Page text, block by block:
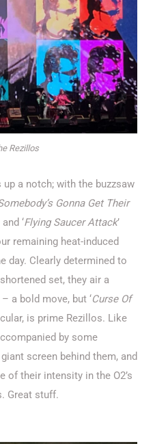
Rezillos
up a notch; with the buzzsaw
Gonna Get Their
and ‘Flying Saucer Attack’
remaining heat-induced
day. Clearly determined to
set, they air a
a bold move, but ‘Curse Of
is prime Rezillos. Like
by some
screen behind them, and
of their intensity in the O2’s
Great stuff.